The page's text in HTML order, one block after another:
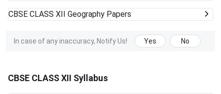
CBSE CLASS XII Geography Papers
In case of any inaccuracy, Notify Us! Yes No
CBSE CLASS XII Syllabus